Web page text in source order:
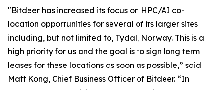
"Bitdeer has increased its focus on HPC/AI co-
location opportunities for several of its larger sites
including, but not limited to, Tydal, Norway. This is a
high priority for us and the goal is to sign long term
leases for these locations as soon as possible,” said
Matt Kong, Chief Business Officer of Bitdeer. “In